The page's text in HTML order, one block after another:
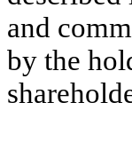
and
by the